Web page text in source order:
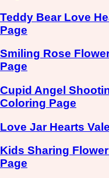
Teddy Bear Love
Page
Smiling Rose
Page
Cupid Angel
Coloring Page
Love Jar Hearts
Kids Sharing
Page